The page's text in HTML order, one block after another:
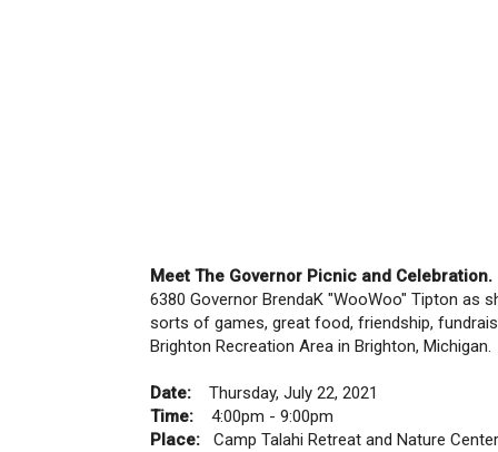
Meet The Governor Picnic and Celebration.
6380 Governor BrendaK "WooWoo" Tipton as
sorts of games, great food, friendship,
Brighton Recreation Area in Brighton,
Date: Thursday, July 22, 2021
Time: 4:00pm - 9:00pm
Place: Camp Talahi Retreat and Nature Center